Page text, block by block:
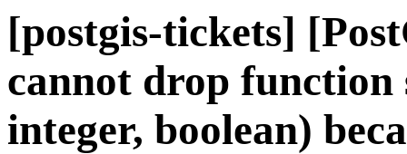
[postgis-tickets]
cannot drop
integer, boolean)